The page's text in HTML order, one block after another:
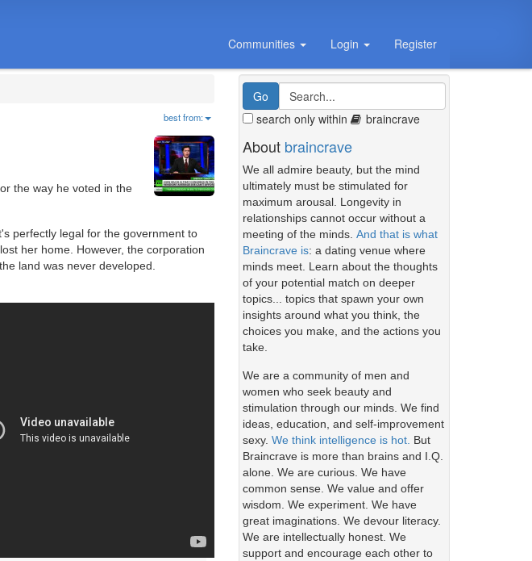
Communities Login Register
best from:
the way he voted in the
perfectly legal for the government to
her home. However, the corporation
land was never developed.
search only within braincrave
About braincrave
We all admire beauty, but the mind
ultimately must be stimulated for
maximum arousal. Longevity in
relationships cannot occur without a
meeting of the minds. And that is what
Braincrave is: a dating venue where
minds meet. Learn about the thoughts
of your potential match on deeper
topics... topics that spawn your own
insights around what you think, the
choices you make, and the actions you
take.
We are a community of men and
women who seek beauty and
stimulation through our minds. We find
ideas, education, and self-improvement
sexy. We think intelligence is hot. But
Braincrave is more than brains and I.Q.
alone. We are curious. We have
common sense. We value and offer
wisdom. We experiment. We have
great imaginations. We devour literacy.
We are intellectually honest. We
support and encourage each other to